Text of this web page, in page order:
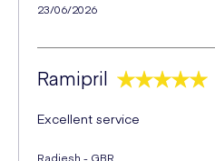
23/06/2026
Ramipril
Excellent service
Radjesh - GBR